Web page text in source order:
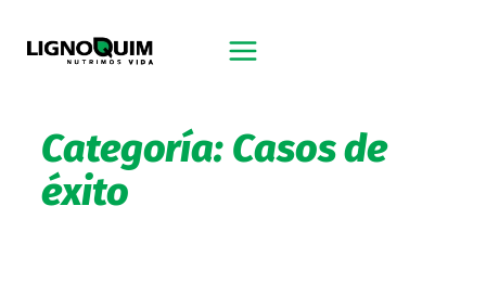
Categoría: Casos de
éxito